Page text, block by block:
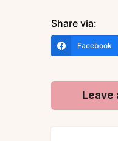
Share via:
Facebook
Leave